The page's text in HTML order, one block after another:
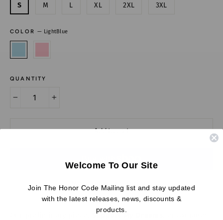
S M L XL 2XL 3XL
COLOR— LightBlue
QUANTITY
Add to cart
More payment options
Support My Dreams
Welcome To Our Site
Join The Honor Code Mailing list and stay updated
with the latest releases, news, discounts &
products.